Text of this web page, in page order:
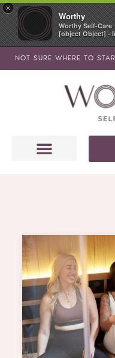
×
Worthy
Worthy Self-Care
[object Object] -
Skip
to
content
NOT SURE WHERE TO